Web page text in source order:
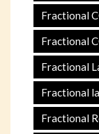
Fractional
Fractional
Fractional
Fractional
Fractional